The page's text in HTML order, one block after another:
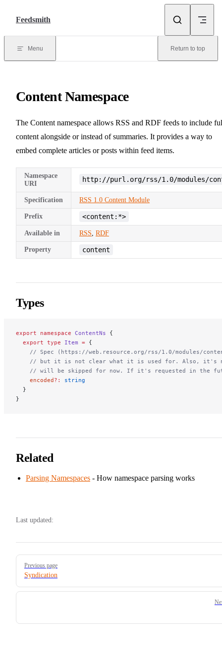
Feedsmith
Menu Return to top
Content Namespace
The Content namespace allows RSS and RDF feeds to include
content alongside or instead of summaries. It provides a way to
embed complete articles or posts within feed items.
Namespace
URI
http://purl.org/rss/1.0/modules/
Specification RSS 1.0 Content Module
Prefix <content:*>
Available in RSS RDF
Property content
Types
export namespace ContentNs {
  export
type Item = {
// Spec (https://web.resource.org/rss/1.0/modules/
// but it is not clear what it is used for. Also, it's
// will be skipped for now. If it's requested in the
    encoded
?:
string
  }
}
Related
Parsing Namespaces - How namespace parsing works
Last updated:
Pager
Previous page
Syndication